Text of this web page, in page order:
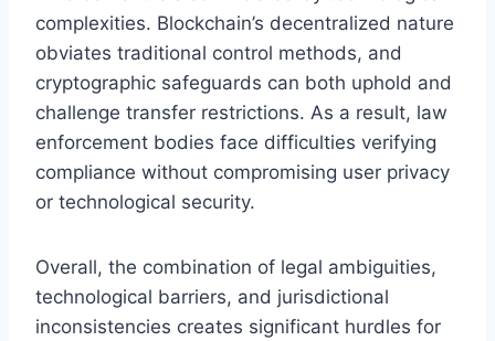
complexities. Blockchain’s decentralized nature
obviates traditional control methods, and
cryptographic safeguards can both uphold and
challenge transfer restrictions. As a result, law
enforcement bodies face difficulties verifying
compliance without compromising user privacy
or technological security.
Overall, the combination of legal ambiguities,
technological barriers, and jurisdictional
inconsistencies creates significant hurdles for